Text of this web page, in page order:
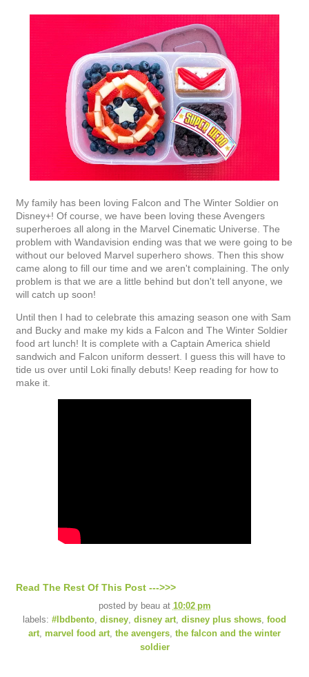
My family has been loving Falcon and The Winter Soldier on
Disney+! Of course, we have been loving these Avengers
superheroes all along in the Marvel Cinematic Universe. The
problem with Wandavision ending was that we were going to be
without our beloved Marvel superhero shows. Then this show
came along to fill our time and we aren't complaining. The only
problem is that we are a little behind but don't tell anyone, we
will catch up soon!
Until then I had to celebrate this amazing season one with Sam
and Bucky and make my kids a Falcon and The Winter Soldier
food art lunch! It is complete with a Captain America shield
sandwich and Falcon uniform dessert. I guess this will have to
tide us over until Loki finally debuts! Keep reading for how to
make it.
Read The Rest Of This Post --->>>
posted by beau at 10:02 pm
labels: #lbdbento, disney, disney art, disney plus shows, food
art, marvel food art, the avengers, the falcon and the winter
soldier